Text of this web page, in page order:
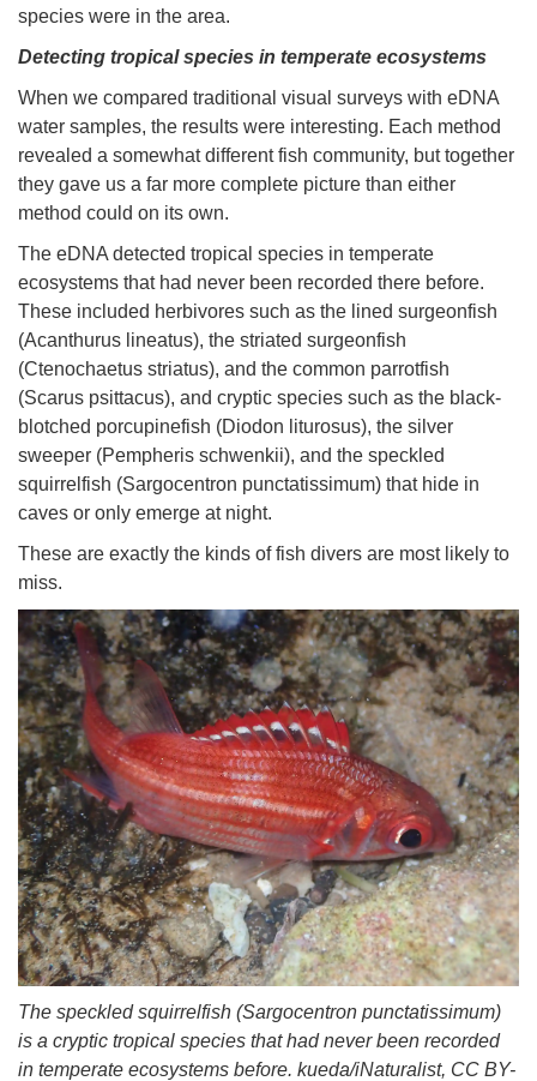
species were in the area.
Detecting tropical species in temperate ecosystems
When we compared traditional visual surveys with eDNA
water samples, the results were interesting. Each method
revealed a somewhat different fish community, but together
they gave us a far more complete picture than either
method could on its own.
The eDNA detected tropical species in temperate
ecosystems that had never been recorded there before.
These included herbivores such as the lined surgeonfish
(Acanthurus lineatus), the striated surgeonfish
(Ctenochaetus striatus), and the common parrotfish
(Scarus psittacus), and cryptic species such as the black-
blotched porcupinefish (Diodon liturosus), the silver
sweeper (Pempheris schwenkii), and the speckled
squirrelfish (Sargocentron punctatissimum) that hide in
caves or only emerge at night.
These are exactly the kinds of fish divers are most likely to
miss.
The speckled squirrelfish (Sargocentron punctatissimum)
is a cryptic tropical species that had never been recorded
in temperate ecosystems before. kueda/iNaturalist, CC BY-